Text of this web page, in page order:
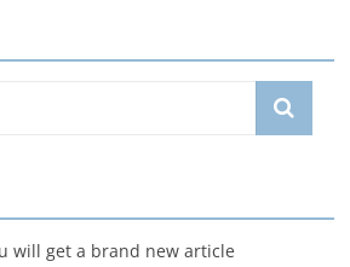
will get a brand new article